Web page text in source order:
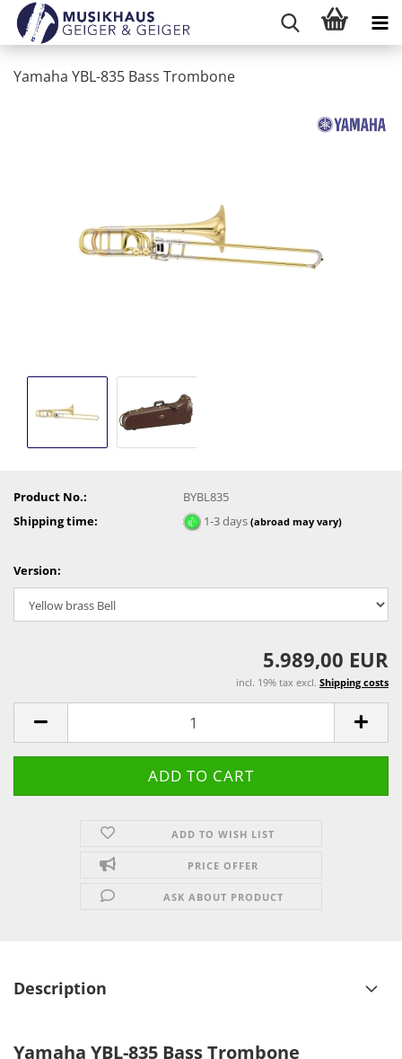
Yamaha YBL-835 Bass Trombone
Product No.:
BYBL835
Shipping time:
1-3 days(abroad may vary)
Version:
5.989,00 EUR
incl. 19% tax excl. Shipping costs
ADD TO WISH LIST
PRICE OFFER
ASK ABOUT PRODUCT
Description
Yamaha YBL-835 Bass Trombone